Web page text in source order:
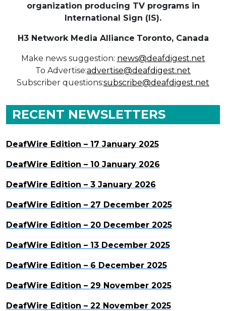
organization producing TV programs in
International Sign (IS).
H3 Network Media Alliance Toronto, Canada
Make news suggestion: news@deafdigest.net
To Advertise:advertise@deafdigest.net
Subscriber questions:subscribe@deafdigest.net
RECENT NEWSLETTERS
DeafWire Edition – 17 January 2025
DeafWire Edition – 10 January 2026
DeafWire Edition – 3 January 2026
DeafWire Edition – 27 December 2025
DeafWire Edition – 20 December 2025
DeafWire Edition – 13 December 2025
DeafWire Edition – 6 December 2025
DeafWire Edition – 29 November 2025
DeafWire Edition – 22 November 2025